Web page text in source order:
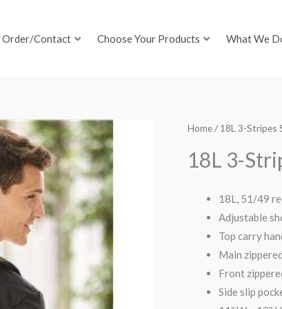
Order/Contact Choose Your Products What We
Home/ 18L 3-Stripes
18L 3-
18L, 51/49
Adjustable
Top carry
Main
Front
Side slip